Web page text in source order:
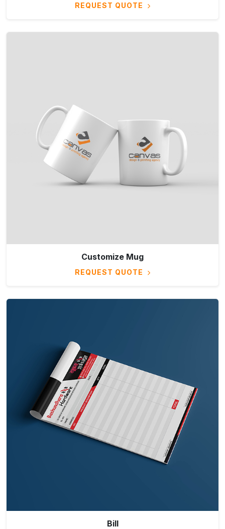
REQUEST QUOTE
Customize Mug
REQUEST QUOTE
Bill